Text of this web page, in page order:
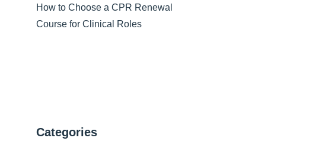
How to Choose a CPR Renewal
Course for Clinical Roles
Categories